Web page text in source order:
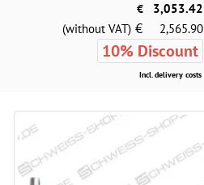
€
3,053.42
(without VAT) € 2,565.90
10% Discount
Incl. delivery costs